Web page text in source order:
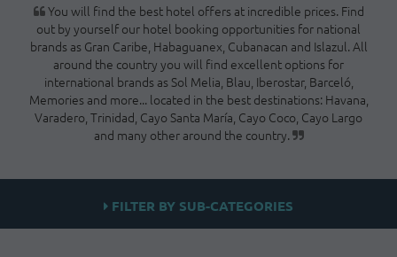
You will find the best hotel offers at incredible prices. Find
out by yourself our hotel booking opportunities for national
brands as Gran Caribe, Habaguanex, Cubanacan and Islazul. All
around the country you will find excellent options for
international brands as Sol Melia, Blau, Iberostar, Barceló,
Memories and more... located in the best destinations: Havana,
Varadero, Trinidad, Cayo Santa María, Cayo Coco, Cayo Largo
and many other around the country.
FILTER BY SUB-CATEGORIES